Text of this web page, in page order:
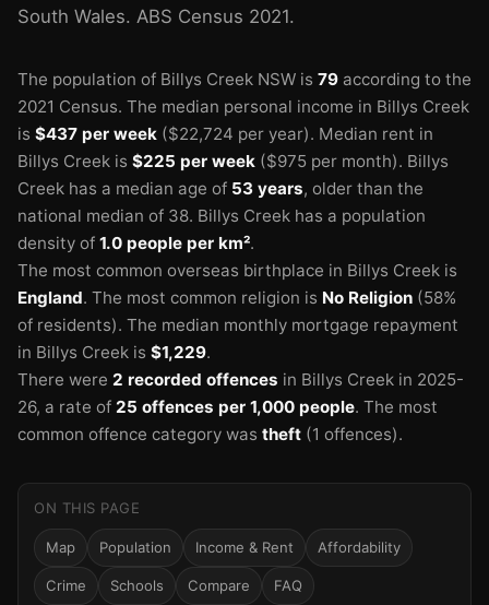
South Wales. ABS Census 2021.
The population of Billys Creek NSW is 79 according to the
2021 Census. The median personal income in Billys Creek
is $437 per week ($22,724 per year). Median rent in
Billys Creek is $225 per week ($975 per month). Billys
Creek has a median age of 53 years, older than the
national median of 38. Billys Creek has a population
density of 1.0 people per km².
The most common overseas birthplace in Billys Creek is
England. The most common religion is No Religion (58%
of residents). The median monthly mortgage repayment
in Billys Creek is $1,229.
There were 2 recorded offences in Billys Creek in 2025-
26, a rate of 25 offences per 1,000 people. The most
common offence category was theft (1 offences).
ON THIS PAGE
Map Population Income & Rent Affordability
Crime Schools Compare FAQ